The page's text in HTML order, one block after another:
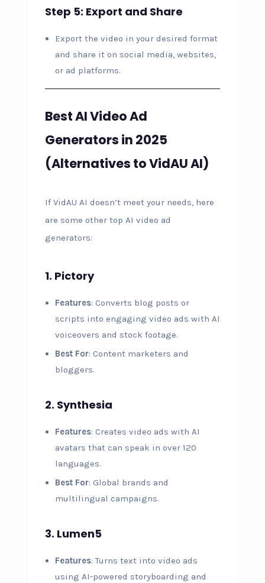
Step 5: Export and Share
Export the video in your desired format
and share it on social media, websites,
or ad platforms.
Best AI Video Ad
Generators in 2025
(Alternatives to VidAU AI)
If VidAU AI doesn’t meet your needs, here
are some other top AI video ad
generators:
1. Pictory
Features: Converts blog posts or
scripts into engaging video ads with AI
voiceovers and stock footage.
Best For: Content marketers and
bloggers.
2. Synthesia
Features: Creates video ads with AI
avatars that can speak in over 120
languages.
Best For: Global brands and
multilingual campaigns.
3. Lumen5
Features: Turns text into video ads
using AI-powered storyboarding and